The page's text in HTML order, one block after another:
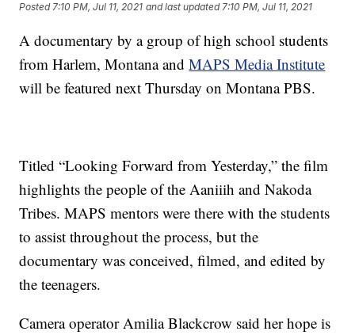
Posted7:10 PM, Jul 11, 2021 and last updated 7:10 PM, Jul 11, 2021
A documentary by a group of high school students
from Harlem, Montana andMAPS Media Institute
will be featured next Thursday on Montana PBS.
Titled “Looking Forward from Yesterday,” the film
highlights the people of the Aaniiih and Nakoda
Tribes. MAPS mentors were there with the students
to assist throughout the process, but the
documentary was conceived, filmed, and edited by
the teenagers.
Camera operator Amilia Blackcrow said her hope is